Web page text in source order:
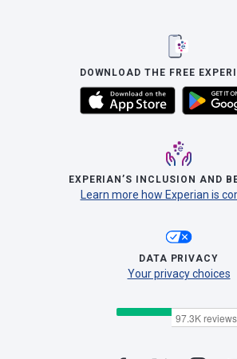
DOWNLOAD THE FREE
EXPERIAN’S INCLUSION AND
Learn more how Experian is
DATA PRIVACY
Your privacy choices